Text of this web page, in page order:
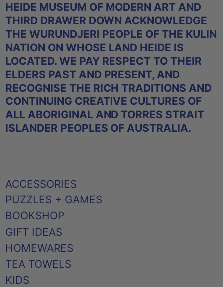
HEIDE MUSEUM OF MODERN ART AND
THIRD DRAWER DOWN ACKNOWLEDGE
THE WURUNDJERI PEOPLE OF THE KULIN
NATION ON WHOSE LAND HEIDE IS
LOCATED. WE PAY RESPECT TO THEIR
ELDERS PAST AND PRESENT, AND
RECOGNISE THE RICH TRADITIONS AND
CONTINUING CREATIVE CULTURES OF
ALL ABORIGINAL AND TORRES STRAIT
ISLANDER PEOPLES OF AUSTRALIA.
ACCESSORIES
PUZZLES + GAMES
BOOKSHOP
GIFT IDEAS
HOMEWARES
TEA TOWELS
KIDS